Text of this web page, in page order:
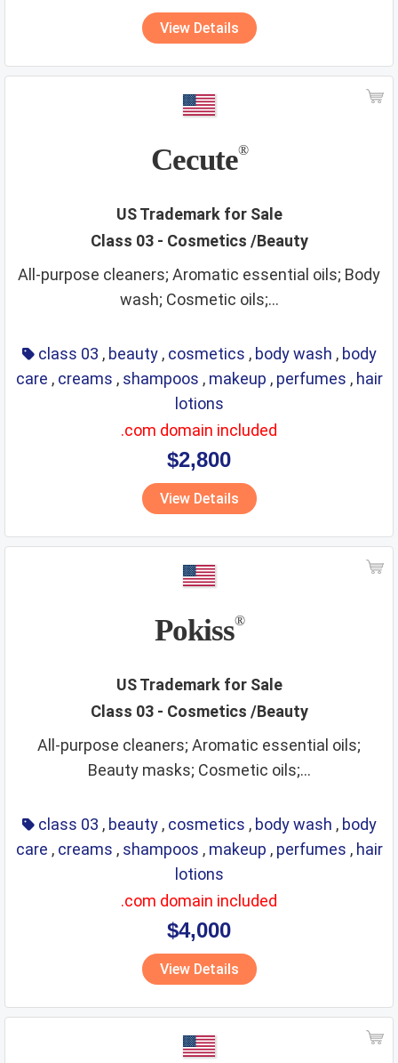
View Details
Cecute®
US Trademark for Sale
Class 03 - Cosmetics /Beauty
All-purpose cleaners; Aromatic essential oils; Body
wash; Cosmetic oils;...
class 03 , beauty , cosmetics , body wash , body
care , creams , shampoos , makeup , perfumes , hair
lotions
.com domain included
$2,800
View Details
Pokiss®
US Trademark for Sale
Class 03 - Cosmetics /Beauty
All-purpose cleaners; Aromatic essential oils;
Beauty masks; Cosmetic oils;...
class 03 , beauty , cosmetics , body wash , body
care , creams , shampoos , makeup , perfumes , hair
lotions
.com domain included
$4,000
View Details